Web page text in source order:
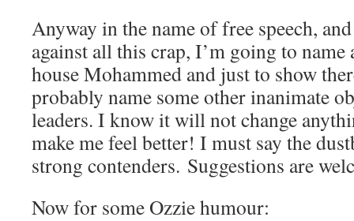
Anyway in the name of free speech,
against all this crap, I’m going to
house Mohammed and just to show
probably name some other inanimate
leaders. I know it will not change
make me feel better! I must say the
strong contenders. Suggestions are
Now for some Ozzie humour: